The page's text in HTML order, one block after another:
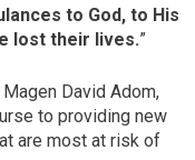
to God, to His
lost their lives.”
David Adom,
to providing new
are most at risk of